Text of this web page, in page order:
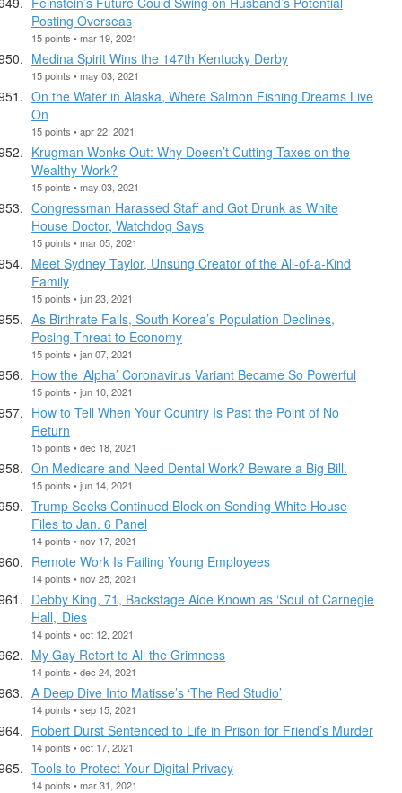
Posting Overseas
15 points • mar 19, 2021
Medina Spirit Wins the 147th Kentucky Derby
15 points • may 03, 2021
On the Water in Alaska, Where Salmon Fishing Dreams Live
On
15 points • apr 22, 2021
Krugman Wonks Out: Why Doesn’t Cutting Taxes on the
Wealthy Work?
15 points • may 03, 2021
Congressman Harassed Staff and Got Drunk as White
House Doctor, Watchdog Says
15 points • mar 05, 2021
Meet Sydney Taylor, Unsung Creator of the All-of-a-Kind
Family
15 points • jun 23, 2021
As Birthrate Falls, South Korea’s Population Declines,
Posing Threat to Economy
15 points • jan 07, 2021
How the ‘Alpha’ Coronavirus Variant Became So Powerful
15 points • jun 10, 2021
How to Tell When Your Country Is Past the Point of No
Return
15 points • dec 18, 2021
On Medicare and Need Dental Work? Beware a Big Bill.
15 points • jun 14, 2021
Trump Seeks Continued Block on Sending White House
Files to Jan. 6 Panel
14 points • nov 17, 2021
Remote Work Is Failing Young Employees
14 points • nov 25, 2021
Debby King, 71, Backstage Aide Known as ‘Soul of Carnegie
Hall,’ Dies
14 points • oct 12, 2021
My Gay Retort to All the Grimness
14 points • dec 24, 2021
A Deep Dive Into Matisse’s ‘The Red Studio’
14 points • sep 15, 2021
Robert Durst Sentenced to Life in Prison for Friend’s Murder
14 points • oct 17, 2021
Tools to Protect Your Digital Privacy
14 points • mar 31, 2021